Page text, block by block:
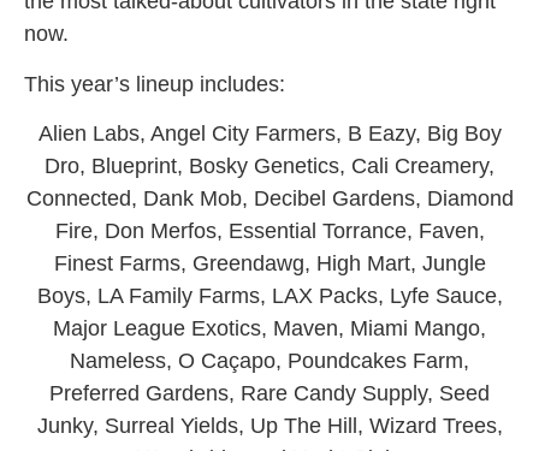
now.
This year’s lineup includes:
Alien Labs, Angel City Farmers, B Eazy, Big Boy
Dro, Blueprint, Bosky Genetics, Cali Creamery,
Connected, Dank Mob, Decibel Gardens, Diamond
Fire, Don Merfos, Essential Torrance, Faven,
Finest Farms, Greendawg, High Mart, Jungle
Boys, LA Family Farms, LAX Packs, Lyfe Sauce,
Major League Exotics, Maven, Miami Mango,
Nameless, O Caçapo, Poundcakes Farm,
Preferred Gardens, Rare Candy Supply, Seed
Junky, Surreal Yields, Up The Hill, Wizard Trees,